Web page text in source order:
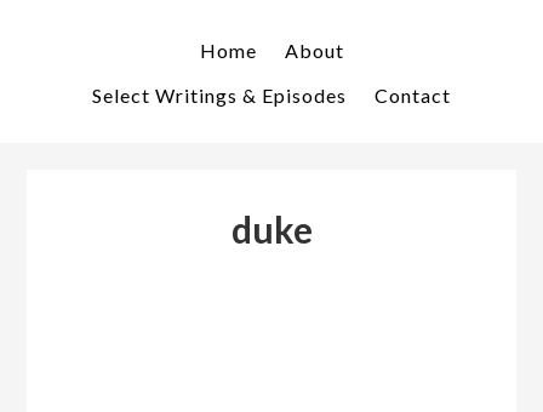
Home
About
Select Writings & Episodes
Contact
duke